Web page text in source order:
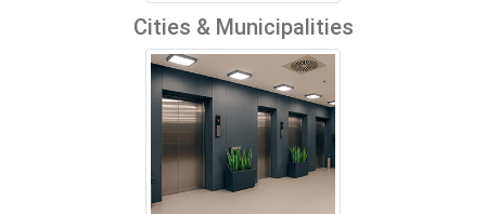
Cities & Municipalities